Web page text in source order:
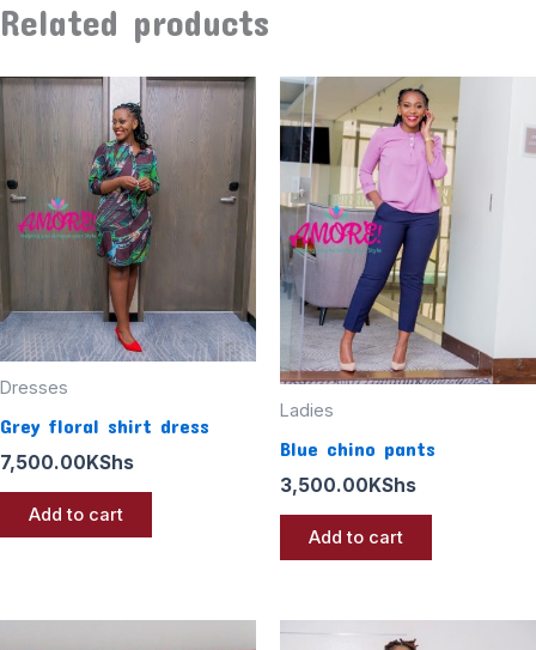
Related products
Dresses
Grey floral shirt dress
7,500.00KShs
Add to cart
Ladies
Blue chino pants
3,500.00 KShs
Add to cart